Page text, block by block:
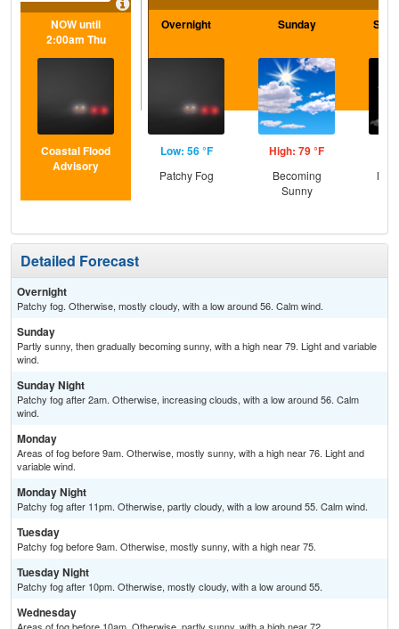
NOW until
2:00am Thu
Coastal Flood
Advisory
Overnight
Low: 56 °F
Patchy Fog
Sunday
High: 79 °F
Becoming
Sunny
Detailed Forecast
Overnight
Patchy fog. Otherwise, mostly cloudy, with a low around 56. Calm wind.
Sunday
Partly sunny, then gradually becoming sunny, with a high near 79. Light and variable
wind.
Sunday Night
Patchy fog after 2am. Otherwise, increasing clouds, with a low around 56. Calm
wind.
Monday
Areas of fog before 9am. Otherwise, mostly sunny, with a high near 76. Light and
variable wind.
Monday Night
Patchy fog after 11pm. Otherwise, partly cloudy, with a low around 55. Calm wind.
Tuesday
Patchy fog before 9am. Otherwise, mostly sunny, with a high near 75.
Tuesday Night
Patchy fog after 10pm. Otherwise, mostly cloudy, with a low around 55.
Wednesday